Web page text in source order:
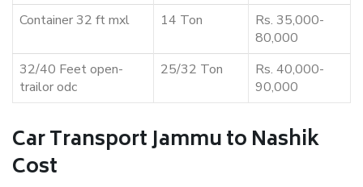
Container 32 ft mxl
14 Ton
Rs. 35,000-
80,000
32/40 Feet open-
trailor odc
25/32 Ton
Rs. 40,000-
90,000
Car Transport Jammu to Nashik
Cost